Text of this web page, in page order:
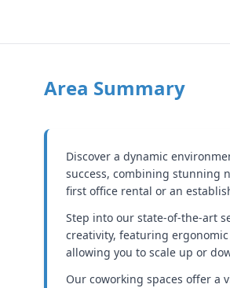
Area Summary
Discover a dynamic
success, combining stunning
first office rental or an
Step into our state-of-the-art
creativity, featuring
allowing you to scale up or
Our coworking spaces offer a